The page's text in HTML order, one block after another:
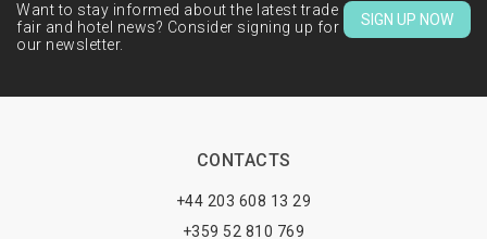
Want to stay informed about the latest trade
fair and hotel news? Consider signing up for
our newsletter.
SIGN UP NOW
CONTACTS
+44 203 608 13 29
+359 52 810 769